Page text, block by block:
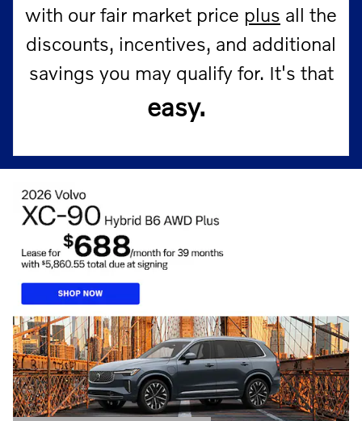
with our fair market price plus all the
discounts, incentives, and additional
savings you may qualify for. It's that
easy.